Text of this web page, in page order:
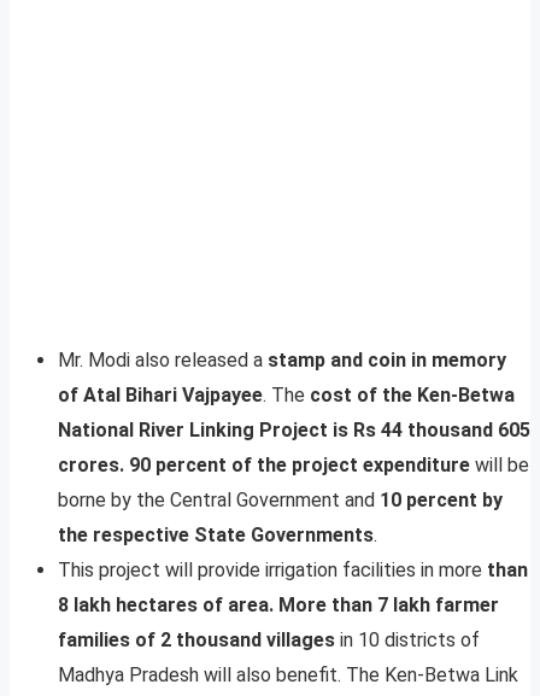
Mr. Modi also released a stamp and coin in memory
of Atal Bihari Vajpayee. The cost of the Ken-Betwa
National River Linking Project is Rs 44 thousand 605
crores. 90 percent of the project expenditure will be
borne by the Central Government and 10 percent by
the respective State Governments.
This project will provide irrigation facilities in more than
8 lakh hectares of area. More than 7 lakh farmer
families of 2 thousand villages in 10 districts of
Madhya Pradesh will also benefit. The Ken-Betwa Link